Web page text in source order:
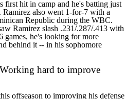
first hit in camp and he's batting just
also went 1-for-7 with a
Republic during the WBC.
Ramirez slash .231/.287/.413 with
games, he's looking for more
behind it -- in his sophomore
hard to improve
offseason to improving his defense